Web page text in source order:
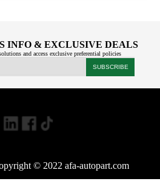
INFO & EXCLUSIVE DEALS
and access exclusive preferential policies
© 2022 afa-autopart.com